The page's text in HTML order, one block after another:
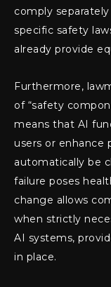
comply
specific safety
already provide
Furthermore,
of “safety
means that AI
users or enhance
automatically be
failure poses
change allows
when strictly
AI systems,
in place.